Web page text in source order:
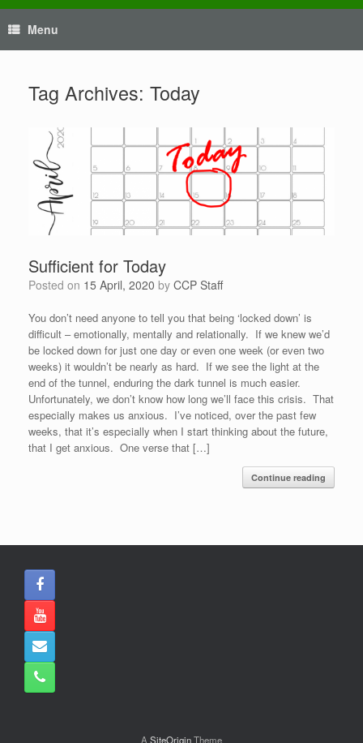
Menu
Tag Archives: Today
Sufficient for Today
Posted on 15 April, 2020 by CCP Staff
You don’t need anyone to tell you that being ‘locked down’ is
difficult – emotionally, mentally and relationally. If we knew we’d
be locked down for just one day or even one week (or even two
weeks) it wouldn’t be nearly as hard. If we see the light at the
end of the tunnel, enduring the dark tunnel is much easier.
Unfortunately, we don’t know how long we’ll face this crisis. That
especially makes us anxious. I’ve noticed, over the past few
weeks, that it’s especially when I start thinking about the future,
that I get anxious. One verse that […]
Continue reading
A SiteOriginTheme